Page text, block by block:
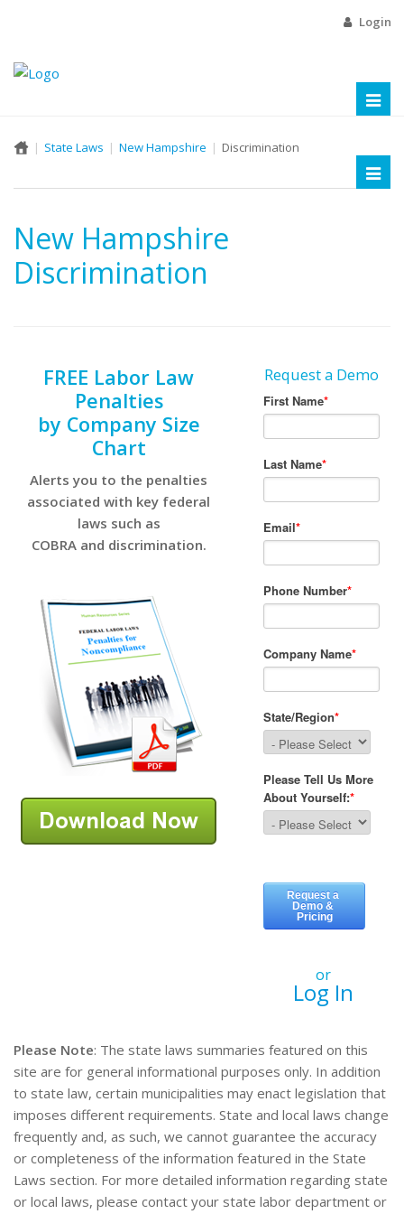
Login
State Laws New Hampshire Discrimination
New Hampshire
Discrimination
FREE Labor Law
Penalties
by Company Size
Chart
Alerts you to the penalties
associated with key federal
laws such as
COBRA and discrimination.
Request a Demo
or
Log In
Please Note: The state laws summaries featured on this
site are for general informational purposes only. In addition
to state law, certain municipalities may enact legislation that
imposes different requirements. State and local laws change
frequently and, as such, we cannot guarantee the accuracy
or completeness of the information featured in the State
Laws section. For more detailed information regarding state
or local laws, please contact your state labor department or